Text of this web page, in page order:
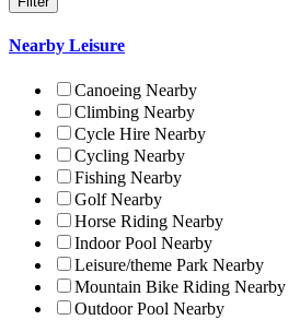
Nearby Leisure
Canoeing Nearby
Climbing Nearby
Cycle Hire Nearby
Cycling Nearby
Fishing Nearby
Golf Nearby
Horse Riding Nearby
Indoor Pool Nearby
Leisure/theme Park Nearby
Mountain Bike Riding Nearby
Outdoor Pool Nearby